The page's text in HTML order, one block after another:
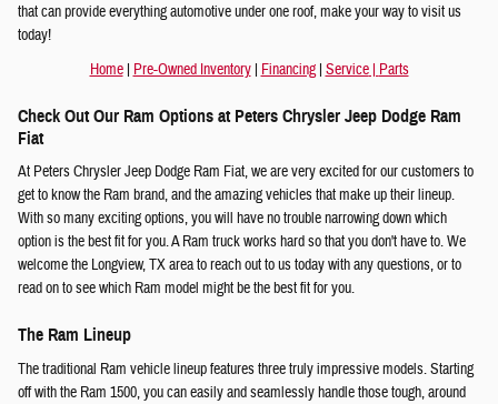
that can provide everything automotive under one roof, make your way to visit us
today!
Home| Pre-Owned Inventory| Financing| Service| Parts
Check Out Our Ram Options at Peters Chrysler Jeep Dodge Ram
Fiat
At Peters Chrysler Jeep Dodge Ram Fiat, we are very excited for our customers to
get to know the Ram brand, and the amazing vehicles that make up their lineup.
With so many exciting options, you will have no trouble narrowing down which
option is the best fit for you. A Ram truck works hard so that you don't have to. We
welcome the Longview, TX area to reach out to us today with any questions, or to
read on to see which Ram model might be the best fit for you.
The Ram Lineup
The traditional Ram vehicle lineup features three truly impressive models. Starting
off with the Ram 1500, you can easily and seamlessly handle those tough, around